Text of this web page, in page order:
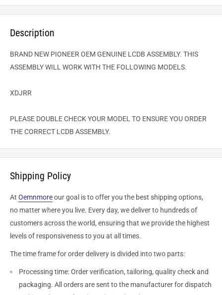
Description
BRAND NEW PIONEER OEM GENUINE LCDB ASSEMBLY. THIS
ASSEMBLY WILL WORK WITH THE FOLLOWING MODELS.
XDJRR
PLEASE DOUBLE CHECK YOUR MODEL TO ENSURE YOU ORDER
THE CORRECT LCDB ASSEMBLY.
Shipping Policy
At Oemnmoreour goal is to offer you the best shipping options,
no matter where you live. Every day, we deliver to hundreds of
customers across the world, ensuring that we provide the highest
levels of responsiveness to you at all times.
The time frame for order delivery is divided into two parts:
Processing time: Order verification, tailoring, quality check and
packaging. All orders are sent to the manufacturerfor dispatch